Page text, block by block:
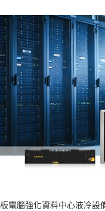
電腦強化資料中心液冷設